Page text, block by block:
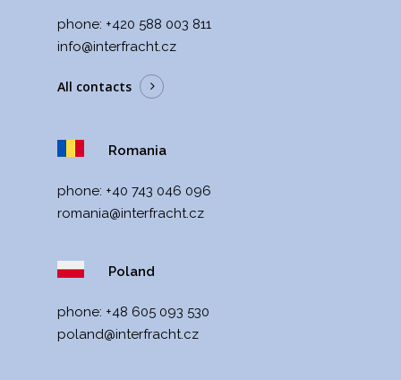
phone: +420 588 003 811
info@interfracht.cz
All contacts
Romania
phone: +40 743 046 096
romania@interfracht.cz
Poland
phone: +48 605 093 530
poland@interfracht.cz